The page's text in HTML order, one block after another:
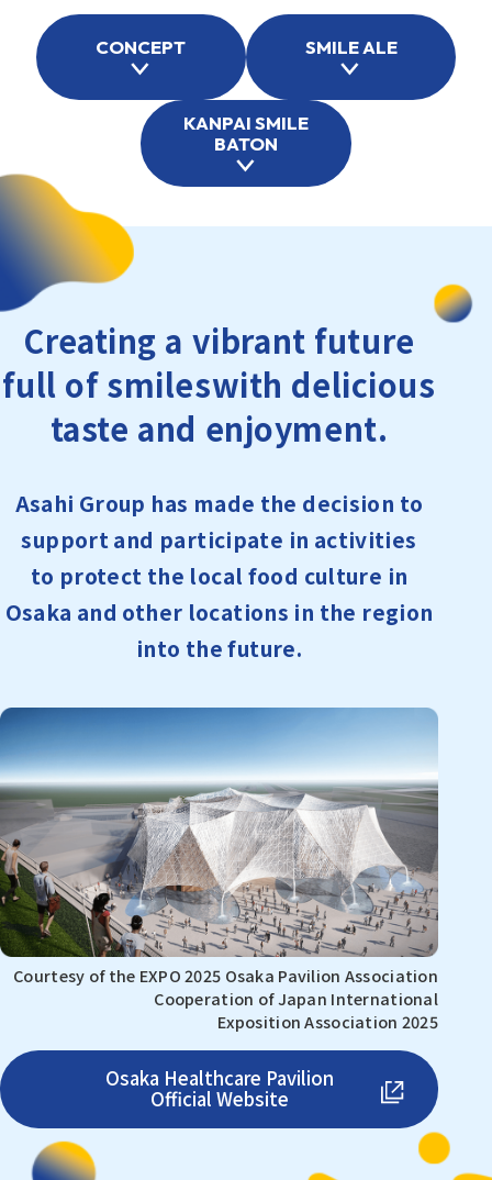
CONCEPT SMILE ALE
KANPAI SMILE
BATON
Creating a vibrant future
full of smileswith delicious
taste and enjoyment.
Asahi Group has made the decision to
support and participate in activities
to protect the local food culture in
Osaka and other locations in the region
into the future.
Courtesy of the EXPO 2025 Osaka Pavilion Association
Cooperation of Japan International
Exposition Association 2025
Osaka Healthcare Pavilion
Official Website